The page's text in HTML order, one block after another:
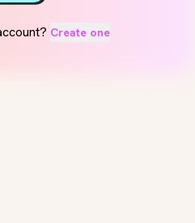
Create one